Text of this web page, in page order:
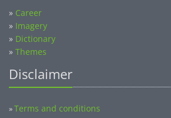
» Career
» Imagery
» Dictionary
» Themes
Disclaimer
»Terms and conditions